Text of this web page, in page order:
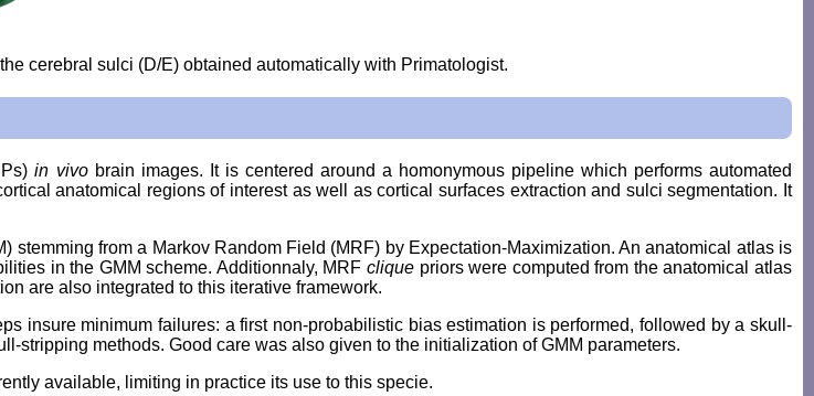
cerebral sulci (D/E) obtained automatically with Primatologist.
in vivobrain images. It is centered around a homonymous pipeline which performs automated
anatomical regions of interest as well as cortical surfaces extraction and sulci segmentation. It
stemming from a Markov Random Field (MRF) by Expectation-Maximization. An anatomical atlas is
in the GMM scheme. Additionnaly, MRF cliquepriors were computed from the anatomical atlas
are also integrated to this iterative framework.
insure minimum failures: a first non-probabilistic bias estimation is performed, followed by a skull-
methods. Good care was also given to the initialization of GMM parameters.
available, limiting in practice its use to this specie.